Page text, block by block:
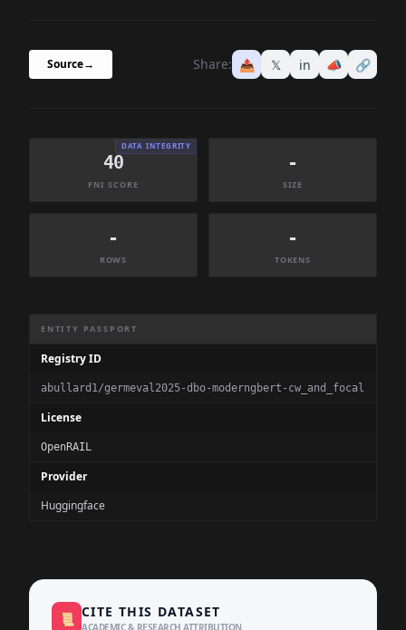
Source→ Share: 📤 𝕏 in 📣 🔗
DATA INTEGRITY
40
FNI SCORE
-
SIZE
-
ROWS
-
TOKENS
ENTITY PASSPORT
Registry ID
abullard1/germeval2025-dbo-moderngbert-cw_and_focal
License
OpenRAIL
Provider
Huggingface
📜 CITE THIS DATASET
ACADEMIC & RESEARCH ATTRIBUTION